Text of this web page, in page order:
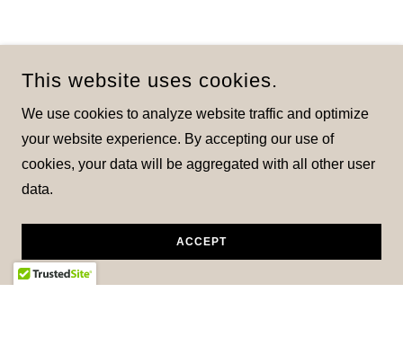
This website uses cookies.
We use cookies to analyze website traffic and optimize
your website experience. By accepting our use of
cookies, your data will be aggregated with all other user
data.
ACCEPT